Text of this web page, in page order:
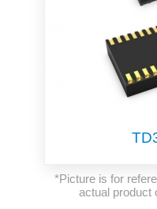
*Picture is for
actual product